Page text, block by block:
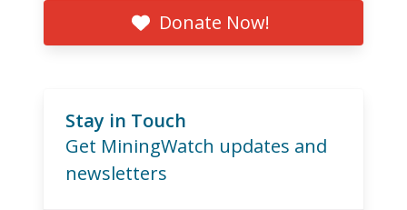
Donate Now!
Stay in Touch
Get MiningWatch updates and
newsletters